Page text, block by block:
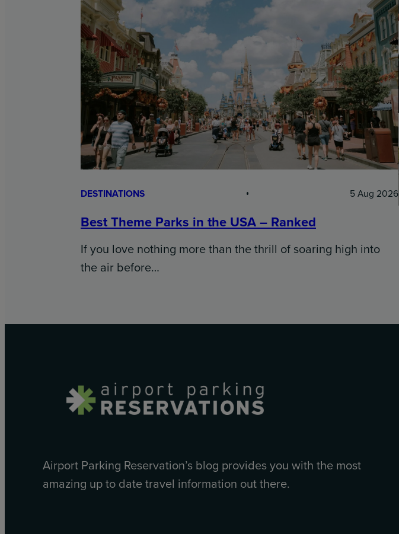
DESTINATIONS 5 Aug 2026
Best Theme Parks in the USA – Ranked
If you love nothing more than the thrill of soaring high into
the air before…
Airport Parking Reservation’s blog provides you with the most
amazing up to date travel information out there.